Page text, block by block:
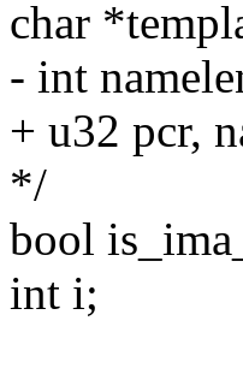
char
- int
+ u32 pcr,
*/
bool
int i;